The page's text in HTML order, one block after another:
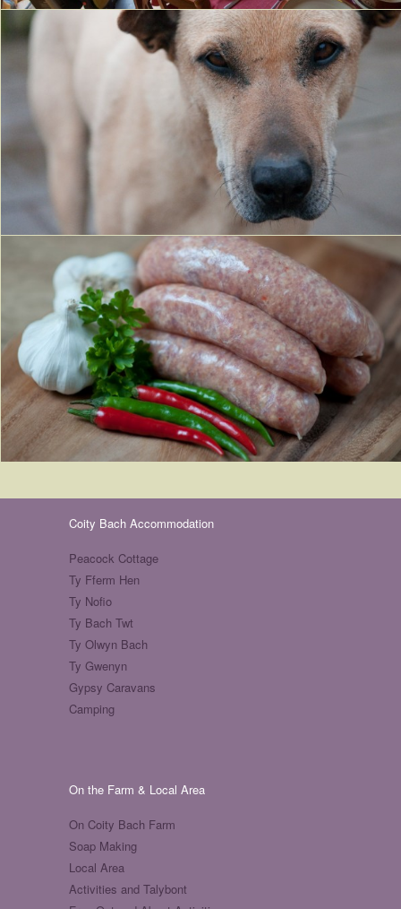
Coity Bach Accommodation
Peacock Cottage
Ty Fferm Hen
Ty Nofio
Ty Bach Twt
Ty Olwyn Bach
Ty Gwenyn
Gypsy Caravans
Camping
On the Farm & Local Area
On Coity Bach Farm
Soap Making
Local Area
Activities and Talybont